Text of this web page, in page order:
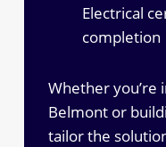
Electrical
completion
Whether you’re
Belmont or
tailor the